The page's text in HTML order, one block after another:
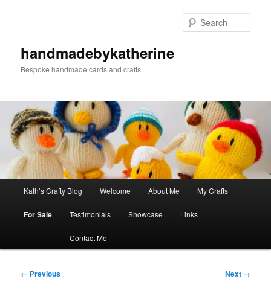
handmadebykatherine
Bespoke handmade cards and crafts
Kath’s Crafty Blog Welcome About Me My Crafts
For Sale Testimonials Showcase Links
Contact Me
Image
← Previous Next →